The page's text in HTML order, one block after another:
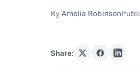
By Amelia Robinson
Share: